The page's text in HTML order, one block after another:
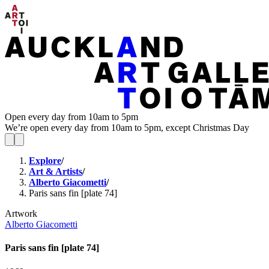
Open every day from 10am to 5pm
We’re open every day from 10am to 5pm, except Christmas Day
Explore/
Art & Artists/
Alberto Giacometti/
Paris sans fin [plate 74]
Artwork
Alberto Giacometti
Paris sans fin [plate 74]